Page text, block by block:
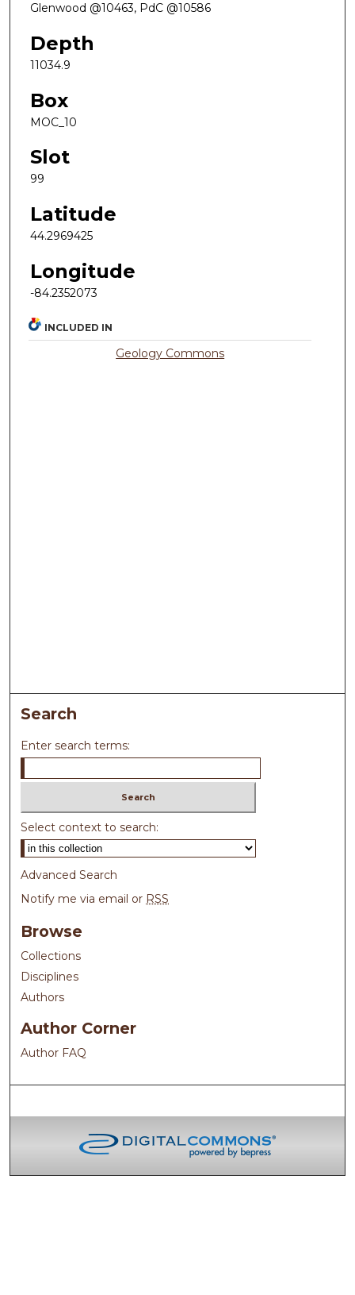
Glenwood @10463, PdC @10586
Depth
11034.9
Box
MOC_10
Slot
99
Latitude
44.2969425
Longitude
-84.2352073
INCLUDED IN
Geology Commons
Search
Enter search terms:
Select context to search:
Advanced Search
Notify me via email or RSS
Browse
Collections
Disciplines
Authors
Author Corner
Author FAQ